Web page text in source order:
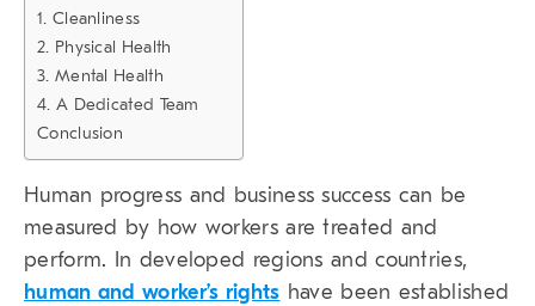
1. Cleanliness
2. Physical Health
3. Mental Health
4. A Dedicated Team
Conclusion
Human progress and business success can be
measured by how workers are treated and
perform. In developed regions and countries,
human and worker’s rights have been established